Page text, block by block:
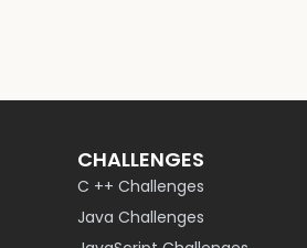
CHALLENGES
C ++ Challenges
Java Challenges